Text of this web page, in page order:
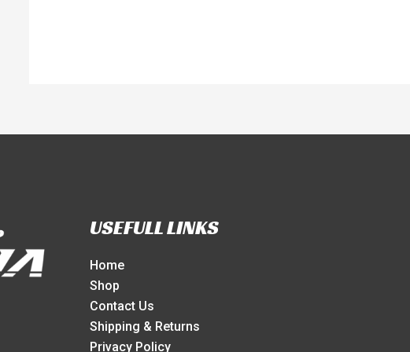
USEFULL LINKS
Home
Shop
Contact Us
Shipping & Returns
Privacy Policy